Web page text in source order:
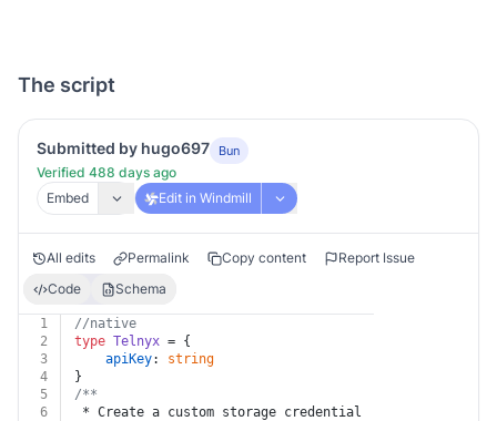
The script
Submitted by hugo697 Bun
Verified 488 days ago
Embed
Edit in Windmill
All edits Permalink Copy content
Report Issue
Code
Schema
1
//native
2
type Telnyx = {
3
apiKey: string
4
}
5
/**
6
* Create a custom storage credential